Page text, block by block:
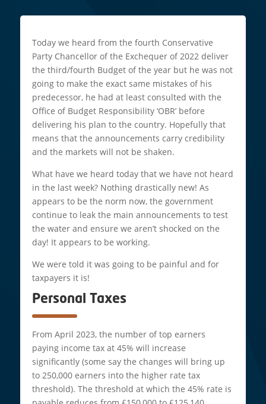
Today we heard from the fourth Conservative
Party Chancellor of the Exchequer of 2022 deliver
the third/fourth Budget of the year but he was not
going to make the exact same mistakes of his
predecessor, he had at least consulted with the
Office of Budget Responsibility ‘OBR’ before
delivering his plan to the country. Hopefully that
means that the announcements carry credibility
and the markets will not be shaken.
What have we heard today that we have not heard
in the last week? Nothing drastically new! As
appears to be the norm now, the government
continue to leak the main announcements to test
the water and ensure we aren’t shocked on the
day! It appears to be working.
We were told it was going to be painful and for
taxpayers it is!
Personal Taxes
From April 2023, the number of top earners
paying income tax at 45% will increase
significantly (some say the changes will bring up
to 250,000 earners into the higher rate tax
threshold). The threshold at which the 45% rate is